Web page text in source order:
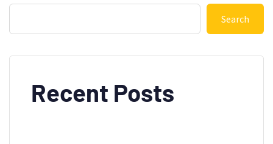
Search
Recent Posts